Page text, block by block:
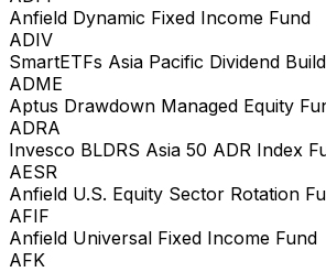
Anfield Dynamic Fixed Income Fund
ADIV
SmartETFs Asia Pacific Dividend
ADME
Aptus Drawdown Managed Equity
ADRA
Invesco BLDRS Asia 50 ADR Index
AESR
Anfield U.S. Equity Sector Rotation
AFIF
Anfield Universal Fixed Income Fund
AFK